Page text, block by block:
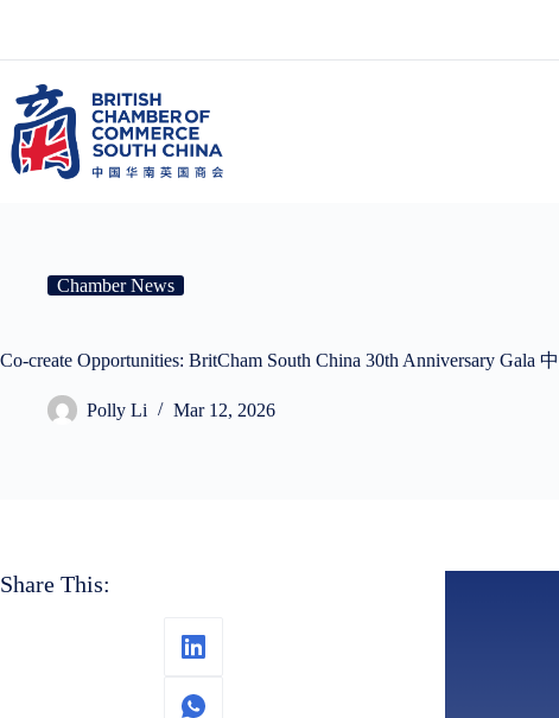
Chamber News
Co-create Opportunities: BritCham South China 30th Anniversary
Polly Li Mar 12, 2026
Share This: